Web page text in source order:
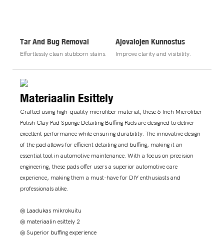
Tar And Bug Removal
Effortlessly clean stubborn stains.
Ajovalojen Kunnostus
Improve clarity and visibility.
Materiaalin Esittely
Crafted using high-quality microfiber material, these 6 Inch Microfiber
Polish Clay Pad Sponge Detailing Buffing Pads are designed to deliver
excellent performance while ensuring durability. The innovative design
of the pad allows for efficient detailing and buffing, making it an
essential tool in automotive maintenance. With a focus on precision
engineering, these pads offer users a superior automotive care
experience, making them a must-have for DIY enthusiasts and
professionals alike.
◎ Laadukas mikrokuitu
◎ materiaalin esittely 2
◎ Superior buffing experience